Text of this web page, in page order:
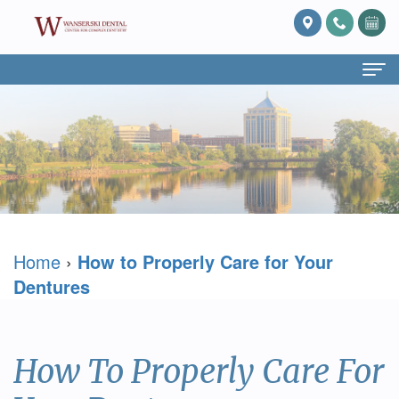
Home
About Us
What
Prosthodontics?
Meet
David
Services
Dentistry
Cosmetic
Restorative
Patient
Forms
Doctor
Blog
Reviews
Home › How to Properly Care for Your
Dentures
How To Properly Care For